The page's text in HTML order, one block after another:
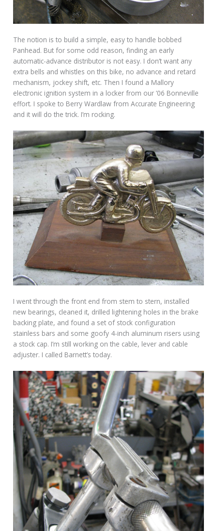
The notion is to build a simple, easy to handle bobbed
Panhead. But for some odd reason, finding an early
automatic-advance distributor is not easy. I don’t want any
extra bells and whistles on this bike, no advance and retard
mechanism, jockey shift, etc. Then I found a Mallory
electronic ignition system in a locker from our ’06 Bonneville
effort. I spoke to Berry Wardlaw from Accurate Engineering
and it will do the trick. I’m rocking.
I went through the front end from stem to stern, installed
new bearings, cleaned it, drilled lightening holes in the brake
backing plate, and found a set of stock configuration
stainless bars and some goofy 4-inch aluminum risers using
a stock cap. I’m still working on the cable, lever and cable
adjuster. I called Barnett’s today.